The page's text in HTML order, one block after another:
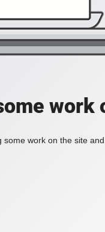
work
work on the site